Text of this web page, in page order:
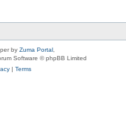
by Zuma Portal
Software © phpBB Limited
| Terms